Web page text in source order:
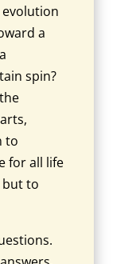
a
spin?
to
for all life
to